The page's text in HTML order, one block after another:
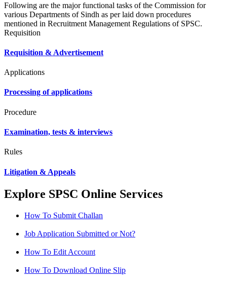
Following are the major functional tasks of the Commission for
various Departments of Sindh as per laid down procedures
mentioned in Recruitment Management Regulations of SPSC.
Requisition
Requisition & Advertisement
Applications
Processing of applications
Procedure
Examination, tests & interviews
Rules
Litigation & Appeals
Explore SPSC Online Services
How To Submit Challan
Job Application Submitted or Not?
How To Edit Account
How To Download Online Slip